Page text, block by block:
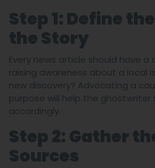
Step 1: Define
the Story
Every news article should have a
raising awareness about a local
new discovery? Advocating a
purpose will help the
accordingly.
Step 2: Gather
Sources